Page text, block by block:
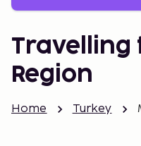
Travelling
Region
Home Turkey